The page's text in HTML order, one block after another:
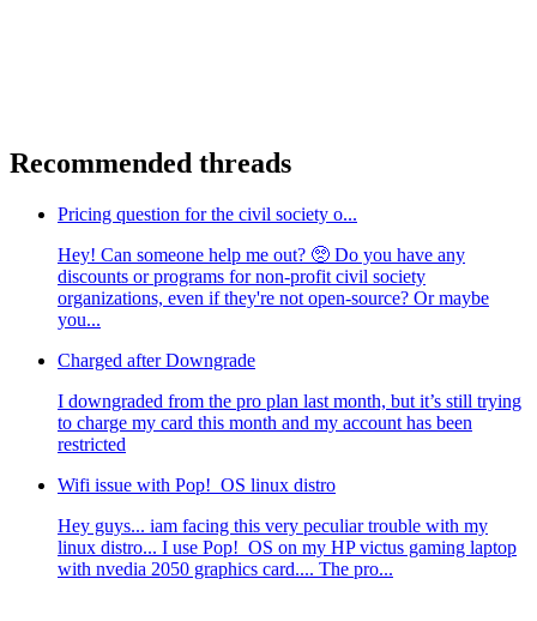
Recommended threads
Pricing question for the civil society o...
Hey! Can someone help me out? 🥺 Do you have any
discounts or programs for non-profit civil society
organizations, even if they're not open-source? Or maybe
you...
Charged after Downgrade
I downgraded from the pro plan last month, but it’s still trying
to charge my card this month and my account has been
restricted
Wifi issue with Pop!_OS linux distro
Hey guys... iam facing this very peculiar trouble with my
linux distro... I use Pop!_OS on my HP victus gaming laptop
with nvedia 2050 graphics card.... The pro...